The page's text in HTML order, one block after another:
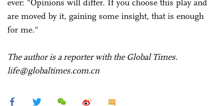
ever: "Opinions will differ. If you choose this play and
are moved by it, gaining some insight, that is enough
for me."
The author is a reporter with the Global Times.
life@globaltimes.com.cn